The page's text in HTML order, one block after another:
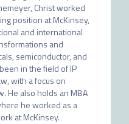
Christ worked
position at McKinsey,
and international
and
semiconductor, and
in the field of IP
with a focus on
He also holds an MBA
he worked as a
at McKinsey.